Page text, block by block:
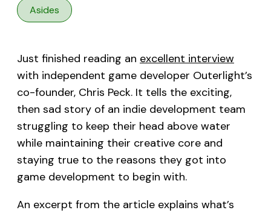
Asides
Just finished reading an excellent interview
with independent game developer Outerlight’s
co-founder, Chris Peck. It tells the exciting,
then sad story of an indie development team
struggling to keep their head above water
while maintaining their creative core and
staying true to the reasons they got into
game development to begin with.
An excerpt from the article explains what’s